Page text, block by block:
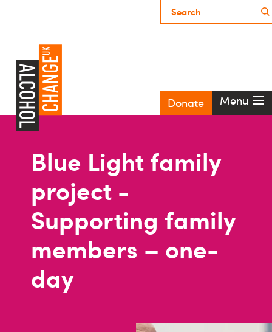
Donate Menu
Blue Light family
project -
Supporting family
members – one-
day